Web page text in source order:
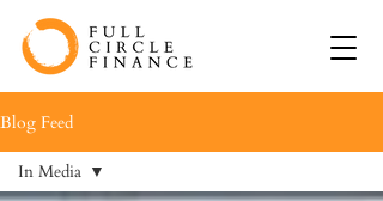
Blog Feed
In Media